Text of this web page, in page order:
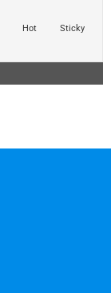
Hot
Sticky